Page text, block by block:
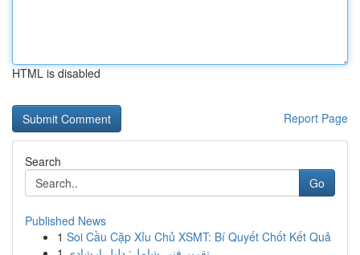
HTML is disabled
Report Page
Search
Go
Published News
1 Soi Cầu Cặp Xỉu Chủ XSMT: Bí Quyết Chốt Kết Quả